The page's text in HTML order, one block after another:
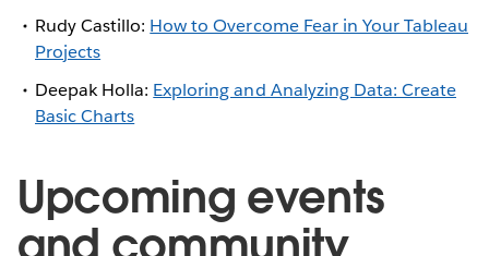
Rudy Castillo: How to Overcome Fear in Your Tableau
Projects
Deepak Holla: Exploring and Analyzing Data: Create
Basic Charts
Upcoming events